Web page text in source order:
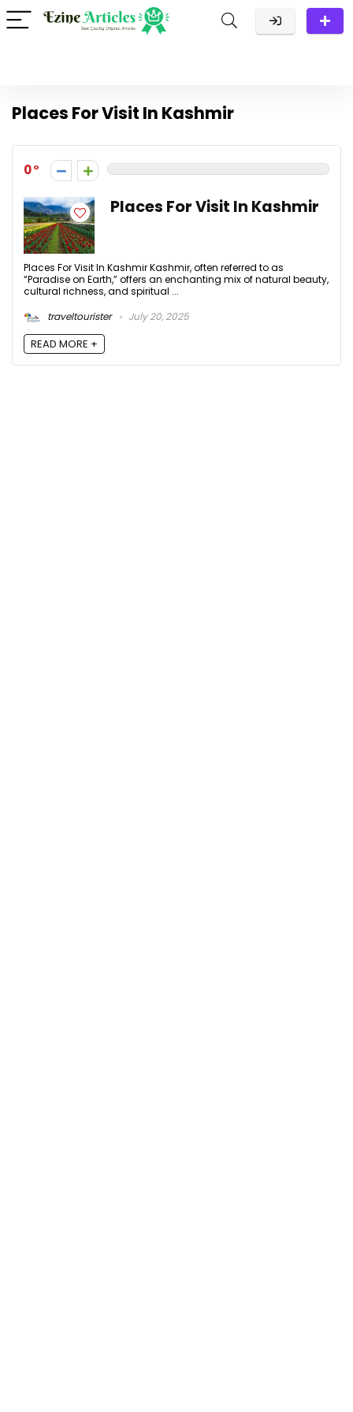
Places For Visit In Kashmir
0
Places For Visit In Kashmir
Places For Visit In Kashmir Kashmir, often referred to as
“Paradise on Earth,” offers an enchanting mix of natural beauty,
cultural richness, and spiritual ...
traveltourister
July 20, 2025
READ MORE +